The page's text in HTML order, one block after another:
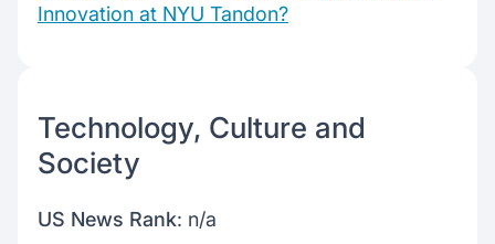
Innovation at NYU Tandon?
Technology, Culture and
Society
US News Rank: n/a